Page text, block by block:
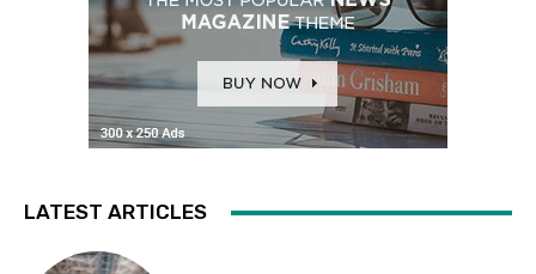
LATEST ARTICLES